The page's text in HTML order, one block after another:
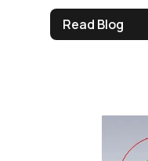
Read Blog